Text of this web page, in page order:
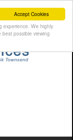
Accept Cookies
experience. We highly
possible viewing